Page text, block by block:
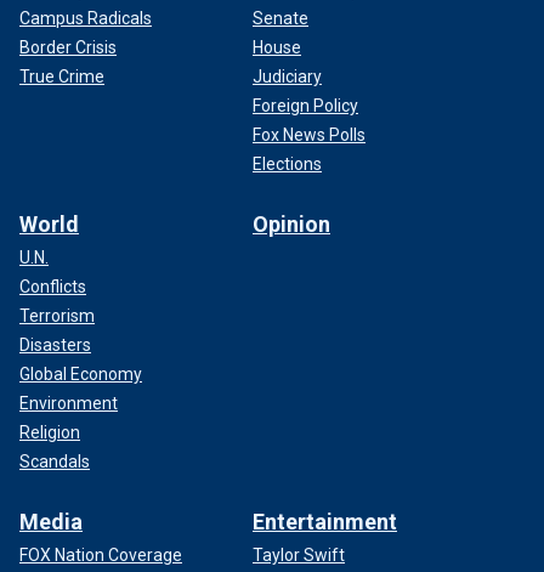
Campus Radicals
Border Crisis
True Crime
Senate
House
Judiciary
Foreign Policy
Fox News Polls
Elections
World
U.N.
Conflicts
Terrorism
Disasters
Global Economy
Environment
Religion
Scandals
Opinion
Media
FOX Nation Coverage
Entertainment
Taylor Swift